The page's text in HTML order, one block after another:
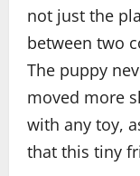
not just the
between two
The puppy
moved more
with any toy,
that this tiny